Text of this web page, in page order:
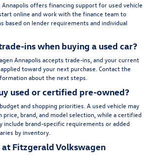
Annapolis offers financing support for used vehicle
online and work with the finance team to
based on lender requirements and individual
ins when buying a used car?
Annapolis accepts trade-ins, and your current
applied toward your next purchase. Contact the
about the next steps.
used or certified pre-owned?
and shopping priorities. A used vehicle may
brand, and model selection, while a certified
include brand-specific requirements or added
by inventory.
at Fitzgerald Volkswagen